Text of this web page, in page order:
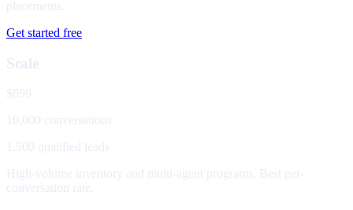
placements.
Get started free
Scale
$699
10,000 conversations
1,500 qualified leads
High-volume inventory and multi-agent programs. Best per-
conversation rate.